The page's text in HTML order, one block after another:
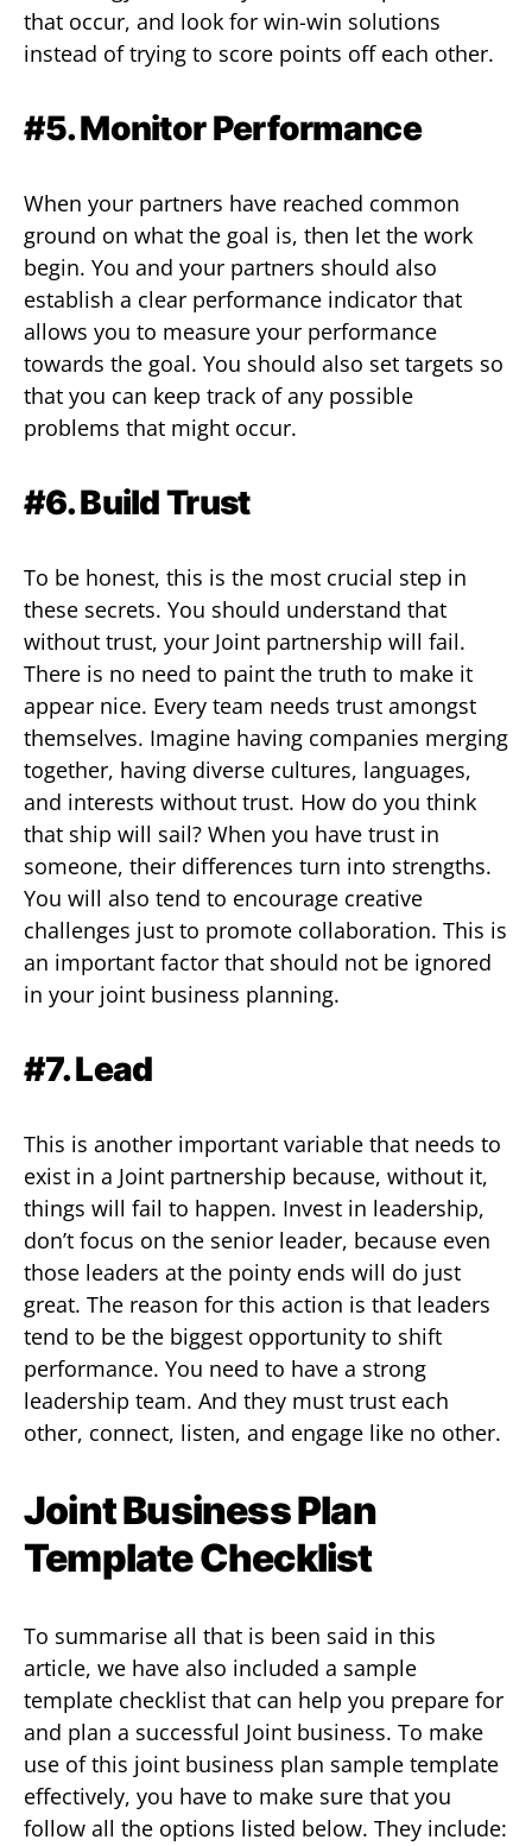
that occur, and look for win-win solutions
instead of trying to score points off each other.
#5. Monitor Performance
When your partners have reached common
ground on what the goal is, then let the work
begin. You and your partners should also
establish a clear performance indicator that
allows you to measure your performance
towards the goal. You should also set targets so
that you can keep track of any possible
problems that might occur.
#6. Build Trust
To be honest, this is the most crucial step in
these secrets. You should understand that
without trust, your Joint partnership will fail.
There is no need to paint the truth to make it
appear nice. Every team needs trust amongst
themselves. Imagine having companies merging
together, having diverse cultures, languages,
and interests without trust. How do you think
that ship will sail? When you have trust in
someone, their differences turn into strengths.
You will also tend to encourage creative
challenges just to promote collaboration. This is
an important factor that should not be ignored
in your joint business planning.
#7. Lead
This is another important variable that needs to
exist in a Joint partnership because, without it,
things will fail to happen. Invest in leadership,
don’t focus on the senior leader, because even
those leaders at the pointy ends will do just
great. The reason for this action is that leaders
tend to be the biggest opportunity to shift
performance. You need to have a strong
leadership team. And they must trust each
other, connect, listen, and engage like no other.
Joint Business Plan
Template Checklist
To summarise all that is been said in this
article, we have also included a sample
template checklist that can help you prepare for
and plan a successful Joint business. To make
use of this joint business plan sample template
effectively, you have to make sure that you
follow all the options listed below. They include: